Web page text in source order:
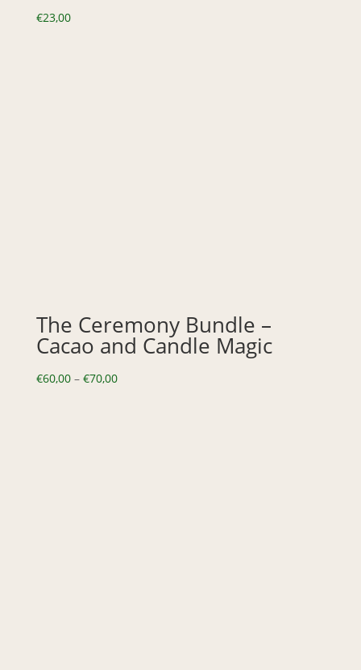
€23,00
The Ceremony Bundle –
Cacao and Candle Magic
€60,00 – €70,00Price